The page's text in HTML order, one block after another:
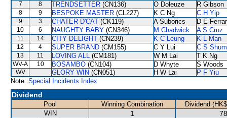
7 8 TRENDSETTER (CN136) O Doleuze R Gibson
8 9 BESPOKE MASTER (CL227) K C Ng C H Yip
9 3 CHATER D'CAT (CK119) A Suborics D E
10 6 NAUGHTY BABY (CN346) M Chadwick A S Cruz
11 14 CITY DELIGHT (CN239) K C Leung K L Man
12 4 SUPER BRAND (CM155) C Y Lui C S Shum
13 11 LOVING ALL (CM181) W M Lai T K Ng
WV-A 10 BOSAMBO (CN104) D Whyte S Woods
WV GLORY WIN (CN051) H W Lai
P F Yiu
Note: Special Incidents Index
Dividend
Pool Winning Combination
Dividend
WIN
1